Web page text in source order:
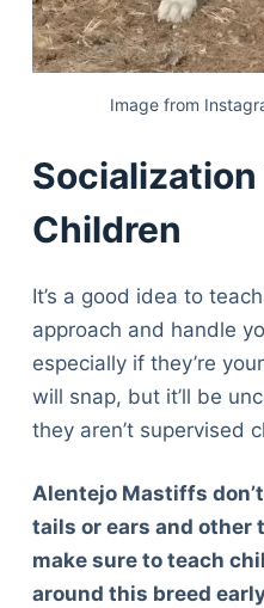
Image from
Children
It’s a good idea to
approach and handle
especially if they’re
will snap, but it’ll be
they aren’t supervised
Alentejo Mastiffs
tails or ears and other
make sure to teach
around this breed